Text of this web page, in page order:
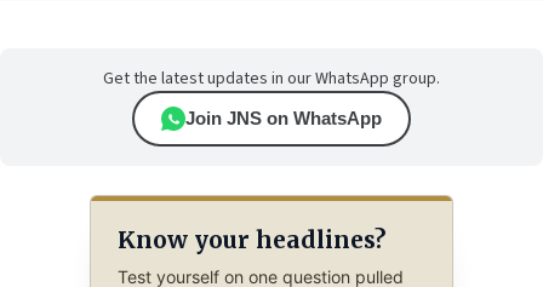
Get the latest updates in our WhatsApp group.
Join JNS on WhatsApp
Know your headlines?
Test yourself on one question pulled